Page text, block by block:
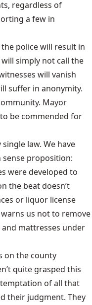
regardless of
a few in
police will result in
simply not call the
will vanish
suffer in anonymity.
Mayor
be commended for
law. We have
proposition:
were developed to
the beat doesn’t
or liquor license
us not to remove
mattresses under
on the county
quite grasped this
of all that
their judgment. They